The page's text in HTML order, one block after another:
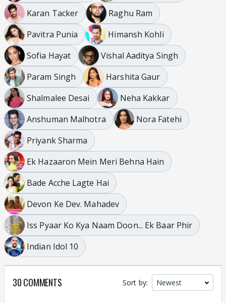
Karan Tacker
Raghu Ram
Pavitra Punia
Himansh Kohli
Sofia Hayat
Vishal Aaditya Singh
Param Singh
Harshita Gaur
Shalmalee Desai
Neha Kakkar
Anshuman Malhotra
Nora Fatehi
Priyank Sharma
Ek Hazaaron Mein Meri Behna Hain
Bade Acche Lagte Hai
Devon Ke Dev. Mahadev
Iss Pyaar Ko Kya Naam Doon... Ek Baar Phir
Indian Idol 10
30 COMMENTS Sort by: